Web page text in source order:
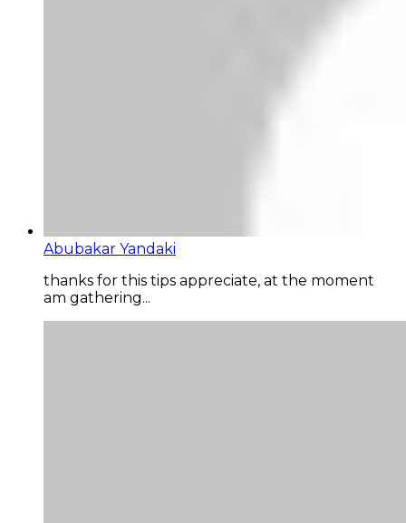
Abubakar Yandaki
thanks for this tips appreciate, at the moment
am gathering...